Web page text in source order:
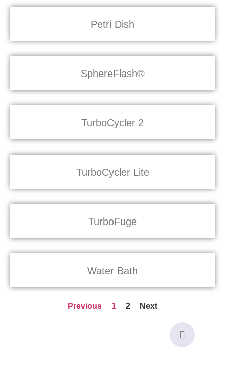
Petri Dish
SphereFlash®
TurboCycler 2
TurboCycler Lite
TurboFuge
Water Bath
Previous 1 2 Next